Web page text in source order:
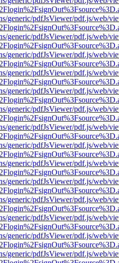
generic/pdfJsViewer/pdf.js/web/
generic/pdfJsViewer/pdf.js/web/
generic/pdfJsViewer/pdf.js/web/
generic/pdfJsViewer/pdf.js/web/
generic/pdfJsViewer/pdf.js/web/
generic/pdfJsViewer/pdf.js/web/
generic/pdfJsViewer/pdf.js/web/
generic/pdfJsViewer/pdf.js/web/
generic/pdfJsViewer/pdf.js/web/
generic/pdfJsViewer/pdf.js/web/
generic/pdfJsViewer/pdf.js/web/
generic/pdfJsViewer/pdf.js/web/
generic/pdfJsViewer/pdf.js/web/
generic/pdfJsViewer/pdf.js/web/